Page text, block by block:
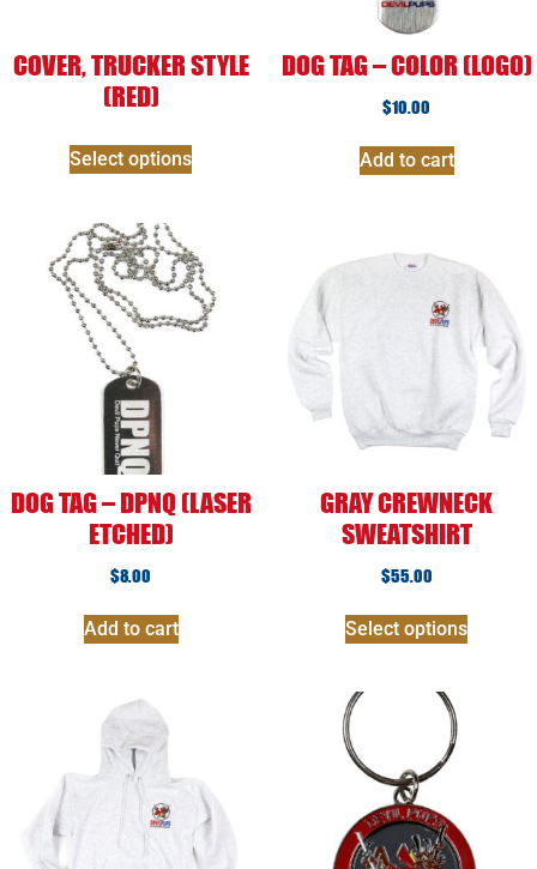
COVER, TRUCKER STYLE
(RED)
Select options
DOG TAG – COLOR (LOGO)
$10.00
Add to cart
DOG TAG – DPNQ (LASER
ETCHED)
$8.00
Add to cart
GRAY CREWNECK
SWEATSHIRT
$55.00
Select options